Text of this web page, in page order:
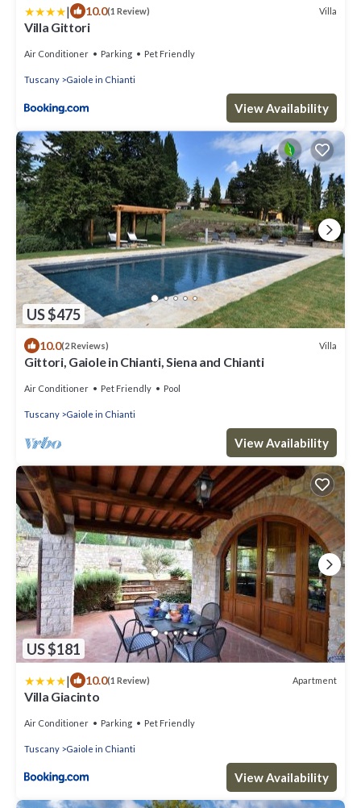
| 10.0(1 Review) Villa
Villa Gittori
Air Conditioner Parking Pet Friendly
Tuscany Gaiole in Chianti
View Availability
US $475
10.0(2 Reviews) Villa
Gittori, Gaiole in Chianti, Siena and Chianti
Air Conditioner Pet Friendly Pool
Tuscany Gaiole in Chianti
View Availability
US $181
| 10.0(1 Review) Apartment
Villa Giacinto
Air Conditioner Parking Pet Friendly
Tuscany Gaiole in Chianti
View Availability